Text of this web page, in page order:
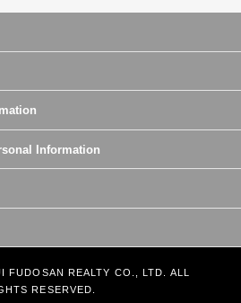
Information
FUDOSAN REALTY CO., LTD. ALL
RESERVED.